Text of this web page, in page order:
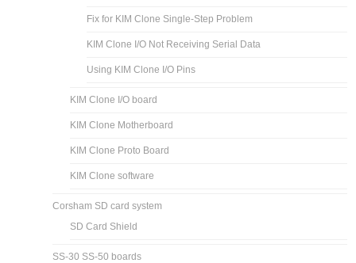
Fix for KIM Clone Single-Step Problem
KIM Clone I/O Not Receiving Serial Data
Using KIM Clone I/O Pins
KIM Clone I/O board
KIM Clone Motherboard
KIM Clone Proto Board
KIM Clone software
Corsham SD card system
SD Card Shield
SS-30 SS-50 boards